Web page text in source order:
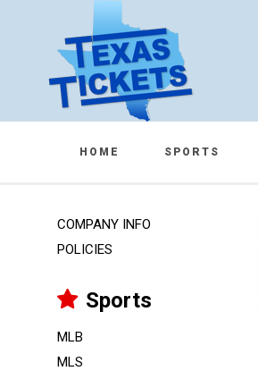
HOME SPORTS
COMPANY INFO
POLICIES
Sports
MLB
MLS